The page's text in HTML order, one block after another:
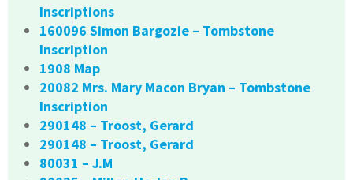
Inscriptions
160096 Simon Bargozie – Tombstone
Inscription
1908 Map
20082 Mrs. Mary Macon Bryan – Tombstone
Inscription
290148 – Troost, Gerard
290148 – Troost, Gerard
80031 – J.M